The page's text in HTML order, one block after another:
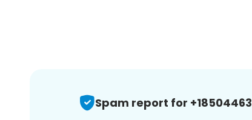
Spam report for